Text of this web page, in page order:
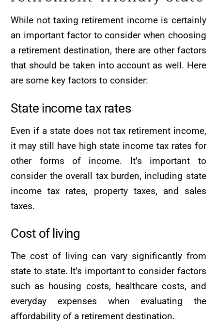
While not taxing retirement income is certainly
an important factor to consider when choosing
a retirement destination, there are other factors
that should be taken into account as well. Here
are some key factors to consider:
State income tax rates
Even if a state does not tax retirement income,
it may still have high state income tax rates for
other forms of income. It’s important to
consider the overall tax burden, including state
income tax rates, property taxes, and sales
taxes.
Cost of living
The cost of living can vary significantly from
state to state. It’s important to consider factors
such as housing costs, healthcare costs, and
everyday expenses when evaluating the
affordability of a retirement destination.